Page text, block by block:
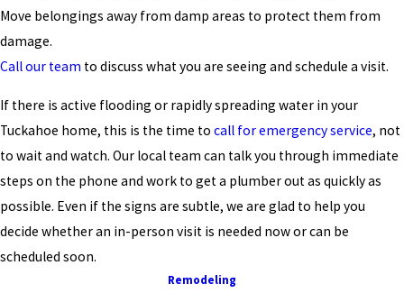
Move belongings away from damp areas to protect them from
damage.
Call our team to discuss what you are seeing and schedule a visit.
If there is active flooding or rapidly spreading water in your
Tuckahoe home, this is the time to call for emergency service, not
to wait and watch. Our local team can talk you through immediate
steps on the phone and work to get a plumber out as quickly as
possible. Even if the signs are subtle, we are glad to help you
decide whether an in-person visit is needed now or can be
scheduled soon.
Remodeling